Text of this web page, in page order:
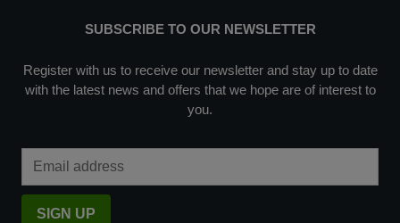
SUBSCRIBE TO OUR NEWSLETTER
Register with us to receive our newsletter and stay up to date
with the latest news and offers that we hope are of interest to
you.
SIGN UP